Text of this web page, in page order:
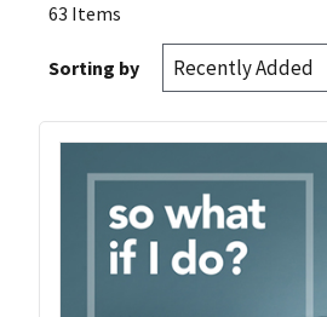
63 Items
Sorting by